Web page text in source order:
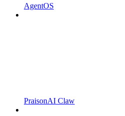
AgentOS
PraisonAI Claw